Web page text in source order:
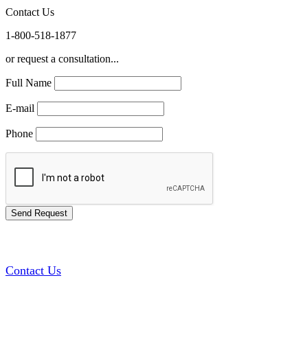
Contact Us
1-800-518-1877
or request a consultation...
Full Name
E-mail
Phone
Contact Us